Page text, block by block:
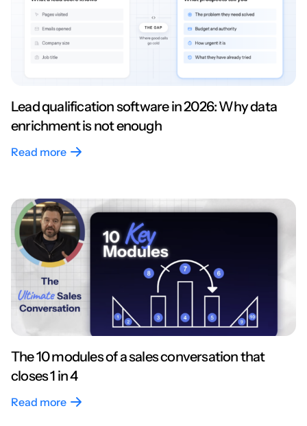
Lead qualification software in 2026: Why data
enrichment is not enough
Read more
The 10 modules of a sales conversation that
closes 1 in 4
Read more